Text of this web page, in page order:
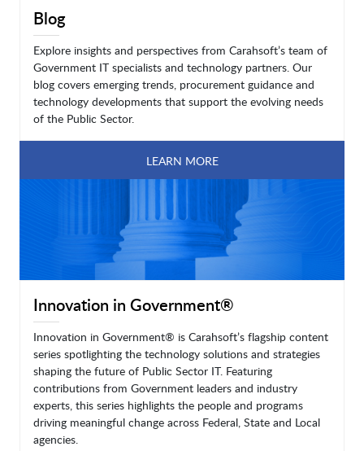
Blog
Explore insights and perspectives from Carahsoft’s team of
Government IT specialists and technology partners. Our
blog covers emerging trends, procurement guidance and
technology developments that support the evolving needs
of the Public Sector.
LEARN MORE
Innovation in Government®
Innovation in Government® is Carahsoft’s flagship content
series spotlighting the technology solutions and strategies
shaping the future of Public Sector IT. Featuring
contributions from Government leaders and industry
experts, this series highlights the people and programs
driving meaningful change across Federal, State and Local
agencies.